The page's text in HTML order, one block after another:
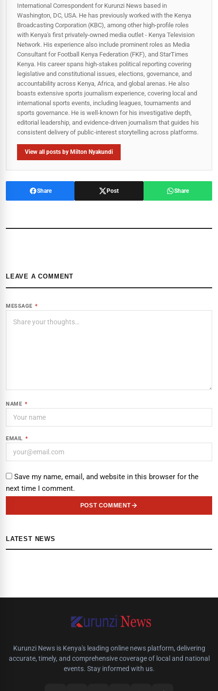
International Correspondent for Kurunzi News based in
Washington, DC, USA. He has previously worked with the Kenya
Broadcasting Corporation (KBC), among other high-profile roles
with Kenya's first privately-owned media outlet - Kenya Television
Network. His experience also include prominent roles as Media
Consultant for Football Kenya Federation (FKF), and StarTimes
Kenya. His career spans high‑stakes political reporting covering
legislative and constitutional issues, elections, governance, and
accountability across Kenya, Africa, and global arenas. He also
boasts extensive sports journalism experience, covering local and
international sports events, including leagues, tournaments and
sports governance. He is well-known for his investigative depth,
editorial leadership, and evidence-driven journalism that guides his
consistent delivery of public‑interest storytelling across platforms.
View all posts by Milton Nyakundi
Share Post Share
LEAVE A COMMENT
MESSAGE *
NAME *
EMAIL *
Save my name, email, and website in this browser for the
next time I comment.
POST COMMENT
LATEST NEWS
Kurunzi News is Kenya's leading online news platform, delivering
accurate, timely, and comprehensive coverage of local and national
events. Stay informed with us.